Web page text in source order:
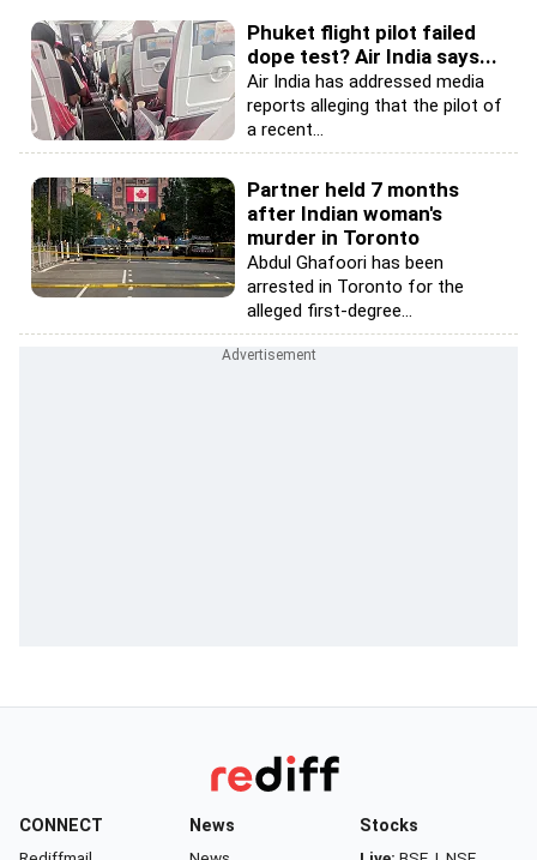
Phuket flight pilot failed
dope test? Air India says...
Air India has addressed media
reports alleging that the pilot of
a recent...
Partner held 7 months
after Indian woman's
murder in Toronto
Abdul Ghafoori has been
arrested in Toronto for the
alleged first-degree...
CONNECT News Stocks